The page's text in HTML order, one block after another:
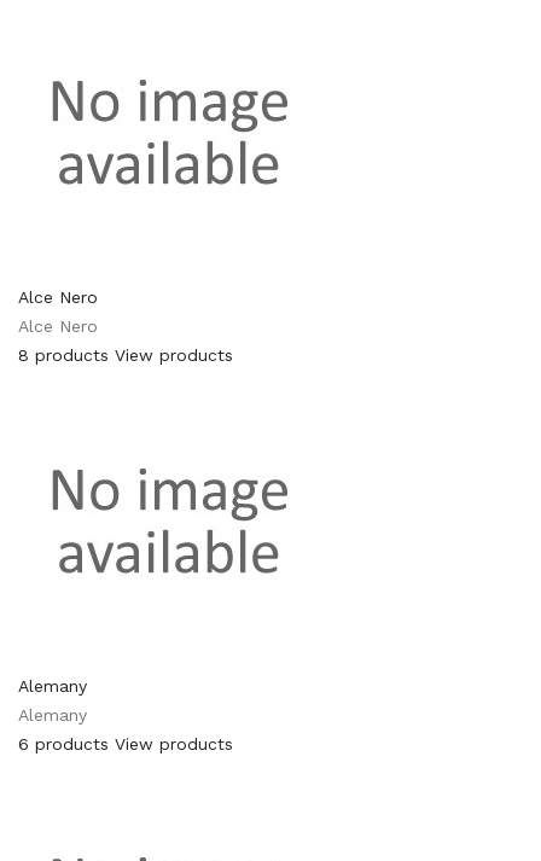
Alce Nero
Alce Nero
8 products View products
Alemany
Alemany
6 products View products